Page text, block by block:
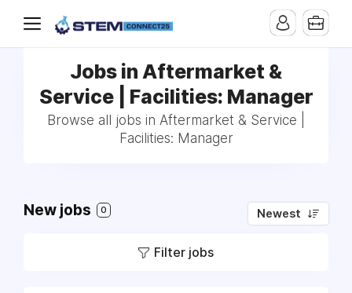
Jobs in Aftermarket &
Service | Facilities: Manager
Browse all jobs in Aftermarket & Service |
Facilities: Manager
New jobs 0 Newest
Filter jobs